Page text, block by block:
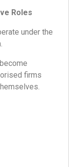
Roles
under the
firms